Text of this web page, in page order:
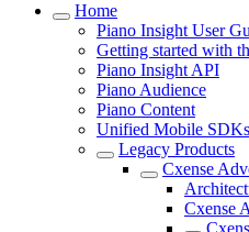
Home
Piano Insight User
Getting started with
Piano Insight API
Piano Audience
Piano Content
Unified Mobile SDKs
Legacy Products
Cxense
Cxense